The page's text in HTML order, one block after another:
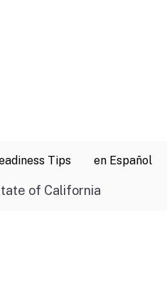
Tips en Español
of California